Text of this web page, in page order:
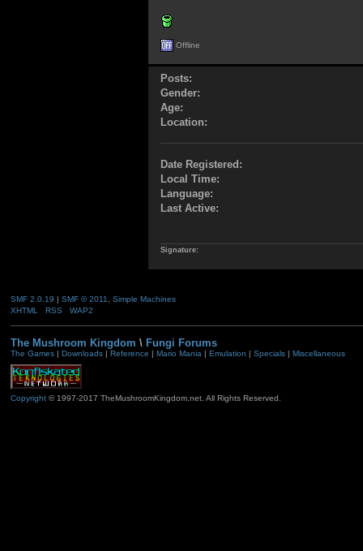
Offline
Posts:
Gender:
Age:
Location:
Date Registered:
Local Time:
Language:
Last Active:
Signature:
SMF 2.0.19 | SMF © 2011
Simple Machines
XHTML
RSS WAP2
The Mushroom Kingdom \ Fungi Forums
The Games| Downloads| Reference | Mario Mania| Emulation | Specials| Miscellaneous
Copyright© 1997-2017 TheMushroomKingdom.net. All Rights Reserved.